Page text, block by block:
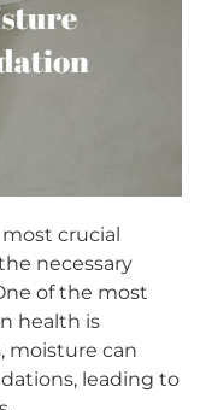
crucial
necessary
of the most
health is
moisture can
leading to